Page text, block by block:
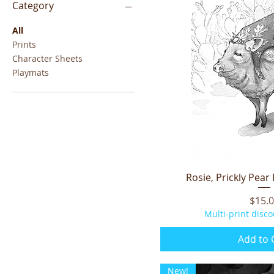
Category
All
Prints
Character Sheets
Playmats
Quick
Rosie, Prickly
Price
Multi-print
Add to
New!